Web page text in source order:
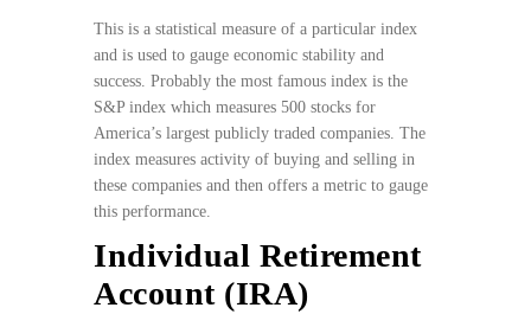
This is a statistical measure of a particular index
and is used to gauge economic stability and
success. Probably the most famous index is the
S&P index which measures 500 stocks for
America’s largest publicly traded companies. The
index measures activity of buying and selling in
these companies and then offers a metric to gauge
this performance.
Individual Retirement
Account (IRA)